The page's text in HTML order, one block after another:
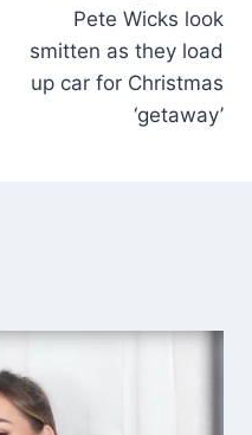
Pete Wicks look
smitten as they load
up car for Christmas
‘getaway’